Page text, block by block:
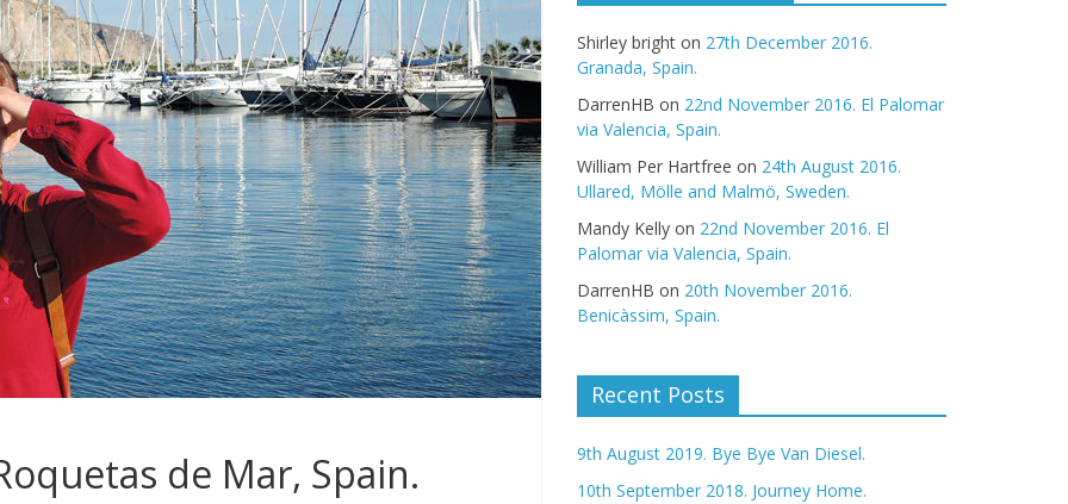
de Mar, Spain.
Shirley bright on 27th December 2016.
Granada, Spain.
DarrenHB on 22nd November 2016. El Palomar
via Valencia, Spain.
William Per Hartfree on 24th August 2016.
Ullared, Mölle and Malmö, Sweden.
Mandy Kelly on 22nd November 2016. El
Palomar via Valencia, Spain.
DarrenHB on 20th November 2016.
Benicàssim, Spain.
Recent Posts
9th August 2019. Bye Bye Van Diesel.
10th September 2018. Journey Home.